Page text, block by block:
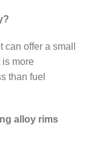
offer a small
more
than fuel
alloy rims